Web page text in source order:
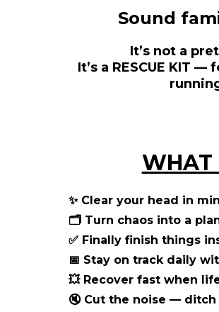
Sound
It’s not a
It’s a RESCUE KIT —
WHAT
✨ Clear your head in
🗂️ Turn chaos into a
✅ Finally finish things
📅 Stay on track daily
💥 Recover fast when
🔇 Cut the noise — ditch